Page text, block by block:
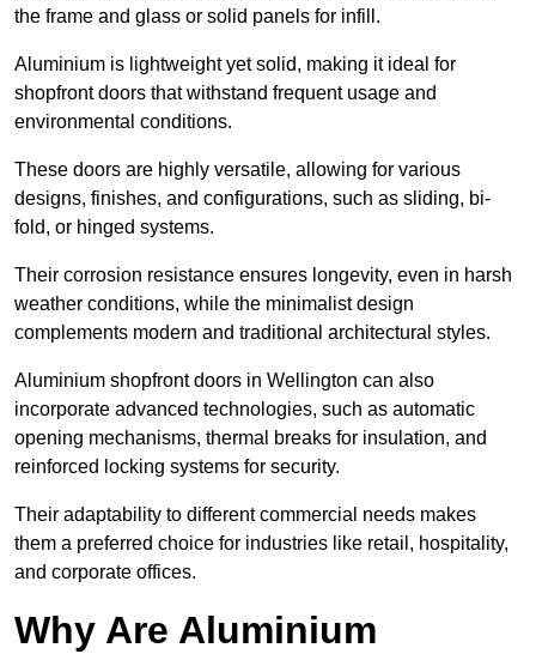
the frame and glass or solid panels for infill.
Aluminium is lightweight yet solid, making it ideal for
shopfront doors that withstand frequent usage and
environmental conditions.
These doors are highly versatile, allowing for various
designs, finishes, and configurations, such as sliding, bi-
fold, or hinged systems.
Their corrosion resistance ensures longevity, even in harsh
weather conditions, while the minimalist design
complements modern and traditional architectural styles.
Aluminium shopfront doors in Wellington can also
incorporate advanced technologies, such as automatic
opening mechanisms, thermal breaks for insulation, and
reinforced locking systems for security.
Their adaptability to different commercial needs makes
them a preferred choice for industries like retail, hospitality,
and corporate offices.
Why Are Aluminium